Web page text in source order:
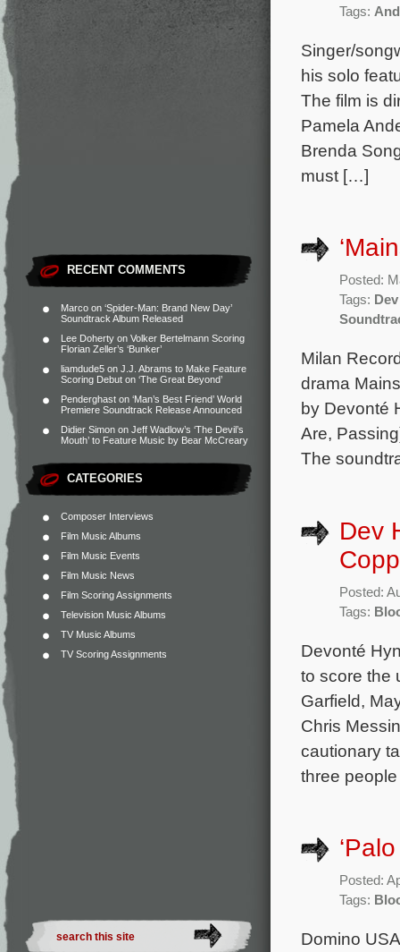
RECENT COMMENTS
Marco on ‘Spider-Man: Brand New Day’
Soundtrack Album Released
Lee Doherty on Volker Bertelmann Scoring
Florian Zeller’s ‘Bunker’
liamdude5 on J.J. Abrams to Make Feature
Scoring Debut on ‘The Great Beyond’
Penderghast on ‘Man’s Best Friend’ World
Premiere Soundtrack Release Announced
Didier Simon on Jeff Wadlow’s ‘The Devil’s
Mouth’ to Feature Music by Bear McCreary
CATEGORIES
Composer Interviews
Film Music Albums
Film Music Events
Film Music News
Film Scoring Assignments
Television Music Albums
TV Music Albums
TV Scoring Assignments
Tags:
Singer/
his solo
The film is
Pamela
Brenda
must […]
Posted:
Tags:
Milan
drama
by Devonté
Are,
The
Dev
Posted:
Tags:
Devonté
to score the
Garfield,
Chris
cautionary
three
Posted:
Tags:
Domino